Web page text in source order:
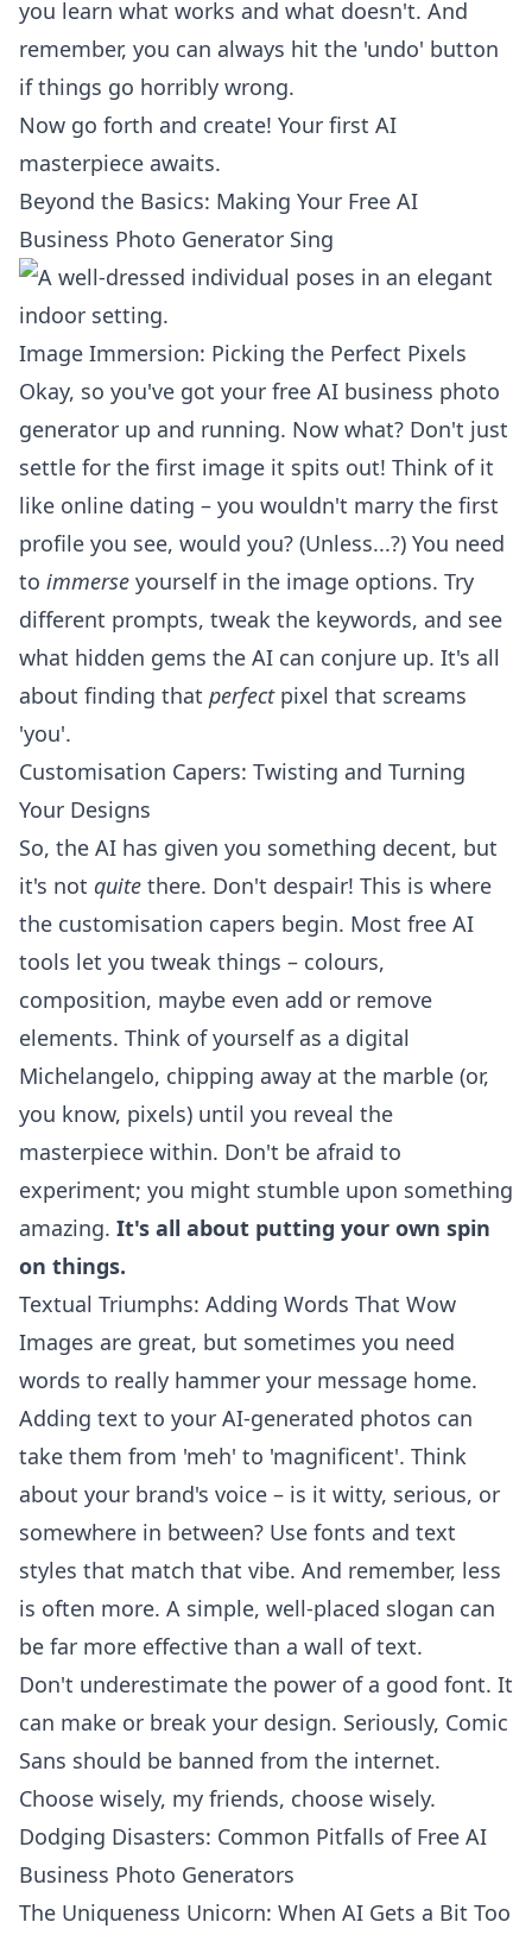
you learn what works and what doesn't. And
remember, you can always hit the 'undo' button
if things go horribly wrong.
Now go forth and create! Your first AI
masterpiece awaits.
Beyond the Basics: Making Your Free AI
Business Photo Generator Sing
Image Immersion: Picking the Perfect Pixels
Okay, so you've got your free AI business photo
generator up and running. Now what? Don't just
settle for the first image it spits out! Think of it
like online dating – you wouldn't marry the first
profile you see, would you? (Unless...?) You need
to immerse yourself in the image options. Try
different prompts, tweak the keywords, and see
what hidden gems the AI can conjure up. It's all
about finding that perfectpixel that screams
'you'.
Customisation Capers: Twisting and Turning
Your Designs
So, the AI has given you something decent, but
it's not quite there. Don't despair! This is where
the customisation capers begin. Most free AI
tools let you tweak things – colours,
composition, maybe even add or remove
elements. Think of yourself as a digital
Michelangelo, chipping away at the marble (or,
you know, pixels) until you reveal the
masterpiece within. Don't be afraid to
experiment; you might stumble upon something
amazing. It's all about putting your own spin
on things.
Textual Triumphs: Adding Words That Wow
Images are great, but sometimes you need
words to really hammer your message home.
Adding text to your AI-generated photos can
take them from 'meh' to 'magnificent'. Think
about your brand's voice – is it witty, serious, or
somewhere in between? Use fonts and text
styles that match that vibe. And remember, less
is often more. A simple, well-placed slogan can
be far more effective than a wall of text.
Don't underestimate the power of a good font. It
can make or break your design. Seriously, Comic
Sans should be banned from the internet.
Choose wisely, my friends, choose wisely.
Dodging Disasters: Common Pitfalls of Free AI
Business Photo Generators
The Uniqueness Unicorn: When AI Gets a Bit Too